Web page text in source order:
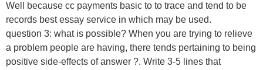
Well because cc payments basic to to trace and tend to be
records best essay service in which may be used.
question 3: what is possible? When you are trying to relieve
a problem people are having, there tends pertaining to being
positive side-effects of answer ?. Write 3-5 lines that